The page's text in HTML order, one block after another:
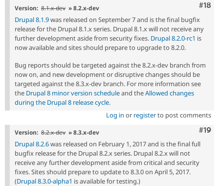
#18
Version: 8.1.x-dev » 8.2.x-dev
Drupal 8.1.9was released on September 7 and is the final bugfix
release for the Drupal 8.1.x series. Drupal 8.1.x will not receive any
further development aside from security fixes. Drupal 8.2.0-rc1 is
now available and sites should prepare to upgrade to 8.2.0.
Bug reports should be targeted against the 8.2.x-dev branch from
now on, and new development or disruptive changes should be
targeted against the 8.3.x-dev branch. For more information see
the Drupal 8 minor version scheduleand theAllowed changes
during the Drupal 8 release cycle.
Log in or registerto post comments
#19
Version: 8.2.x-dev » 8.3.x-dev
Drupal 8.2.6was released on February 1, 2017 and is the final full
bugfix release for the Drupal 8.2.x series. Drupal 8.2.x will not
receive any further development aside from critical and security
fixes. Sites should prepare to update to 8.3.0 on April 5, 2017.
(Drupal 8.3.0-alpha1 is available for testing.)